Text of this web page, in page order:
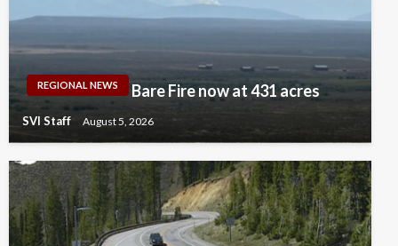
REGIONAL NEWS Bare Fire now at 431 acres
SVI Staff August 5, 2026